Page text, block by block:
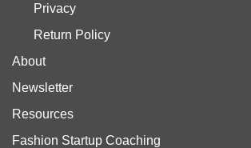
Privacy
Return Policy
About
Newsletter
Resources
Fashion Startup Coaching